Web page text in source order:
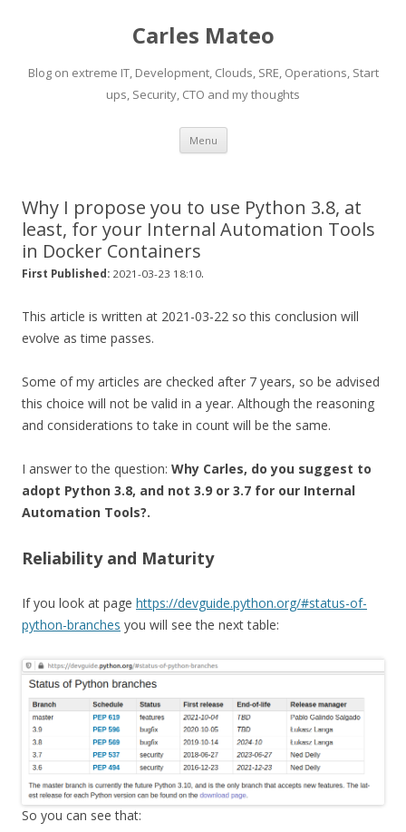
Carles Mateo
Blog on extreme IT, Development, Clouds, SRE, Operations, Start
ups, Security, CTO and my thoughts
Menu Skip
content
Why I propose you to use Python 3.8, at
least, for your Internal Automation Tools
in Docker Containers
First Published: 2021-03-23 18:10.
This article is written at 2021-03-22 so this conclusion will
evolve as time passes.
Some of my articles are checked after 7 years, so be advised
this choice will not be valid in a year. Although the reasoning
and considerations to take in count will be the same.
I answer to the question: Why Carles, do you suggest to
adopt Python 3.8, and not 3.9 or 3.7 for our Internal
Automation Tools?.
Reliability and Maturity
If you look at page https://devguide.python.org/#status-of-
python-branches you will see the next table:
So you can see that: